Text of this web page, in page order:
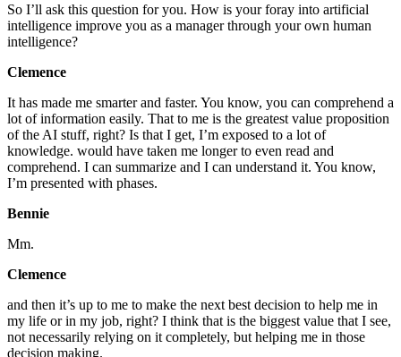
So I’ll ask this question for you. How is your foray into artificial
intelligence improve you as a manager through your own human
intelligence?
Clemence
It has made me smarter and faster. You know, you can comprehend a
lot of information easily. That to me is the greatest value proposition
of the AI stuff, right? Is that I get, I’m exposed to a lot of
knowledge. would have taken me longer to even read and
comprehend. I can summarize and I can understand it. You know,
I’m presented with phases.
Bennie
Mm.
Clemence
and then it’s up to me to make the next best decision to help me in
my life or in my job, right? I think that is the biggest value that I see,
not necessarily relying on it completely, but helping me in those
decision making.